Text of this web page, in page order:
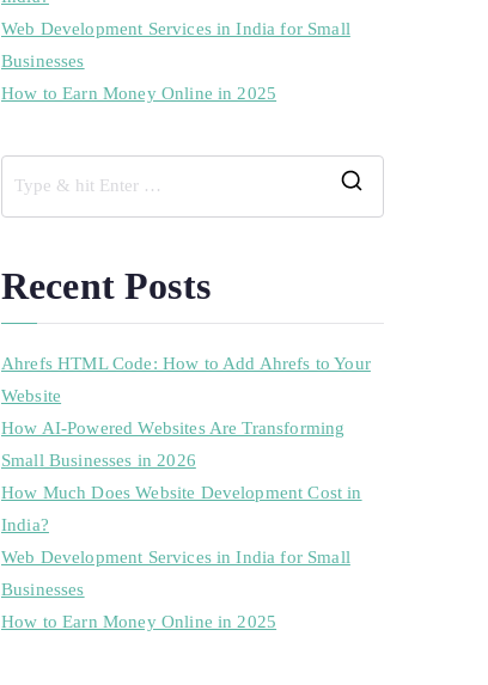
Web Development Services in India for Small
Businesses
How to Earn Money Online in 2025
Recent Posts
Ahrefs HTML Code: How to Add Ahrefs to Your
Website
How AI-Powered Websites Are Transforming
Small Businesses in 2026
How Much Does Website Development Cost in
India?
Web Development Services in India for Small
Businesses
How to Earn Money Online in 2025